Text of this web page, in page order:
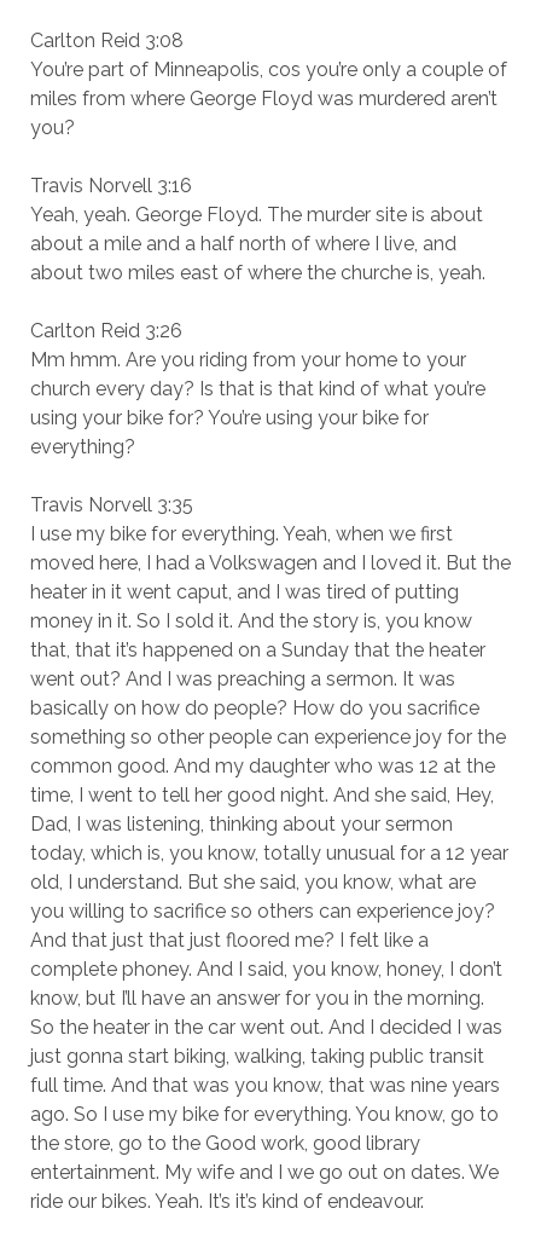
Carlton Reid 3:08
You’re part of Minneapolis, cos you’re only a couple of
miles from where George Floyd was murdered aren’t
you?
Travis Norvell 3:16
Yeah, yeah. George Floyd. The murder site is about
about a mile and a half north of where I live, and
about two miles east of where the churche is, yeah.
Carlton Reid 3:26
Mm hmm. Are you riding from your home to your
church every day? Is that is that kind of what you’re
using your bike for? You’re using your bike for
everything?
Travis Norvell 3:35
I use my bike for everything. Yeah, when we first
moved here, I had a Volkswagen and I loved it. But the
heater in it went caput, and I was tired of putting
money in it. So I sold it. And the story is, you know
that, that it’s happened on a Sunday that the heater
went out? And I was preaching a sermon. It was
basically on how do people? How do you sacrifice
something so other people can experience joy for the
common good. And my daughter who was 12 at the
time, I went to tell her good night. And she said, Hey,
Dad, I was listening, thinking about your sermon
today, which is, you know, totally unusual for a 12 year
old, I understand. But she said, you know, what are
you willing to sacrifice so others can experience joy?
And that just that just floored me? I felt like a
complete phoney. And I said, you know, honey, I don’t
know, but I’ll have an answer for you in the morning.
So the heater in the car went out. And I decided I was
just gonna start biking, walking, taking public transit
full time. And that was you know, that was nine years
ago. So I use my bike for everything. You know, go to
the store, go to the Good work, good library
entertainment. My wife and I we go out on dates. We
ride our bikes. Yeah. It’s it’s kind of endeavour.